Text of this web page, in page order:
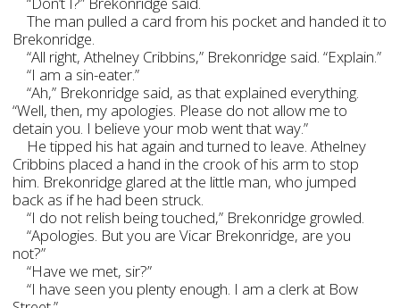
The man pulled a card from his pocket and handed it to
Brekonridge.
“All right, Athelney Cribbins,” Brekonridge said. “Explain.”
“I am a sin-eater.”
“Ah,” Brekonridge said, as that explained everything.
“Well, then, my apologies. Please do not allow me to
detain you. I believe your mob went that way.”
He tipped his hat again and turned to leave. Athelney
Cribbins placed a hand in the crook of his arm to stop
him. Brekonridge glared at the little man, who jumped
back as if he had been struck.
“I do not relish being touched,” Brekonridge growled.
“Apologies. But you are Vicar Brekonridge, are you
not?”
“Have we met, sir?”
“I have seen you plenty enough. I am a clerk at Bow